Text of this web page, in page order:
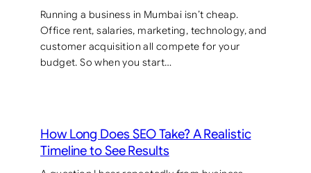
Running a business in Mumbai isn’t cheap.
Office rent, salaries, marketing, technology, and
customer acquisition all compete for your
budget. So when you start…
How Long Does SEO Take? A Realistic
Timeline to See Results